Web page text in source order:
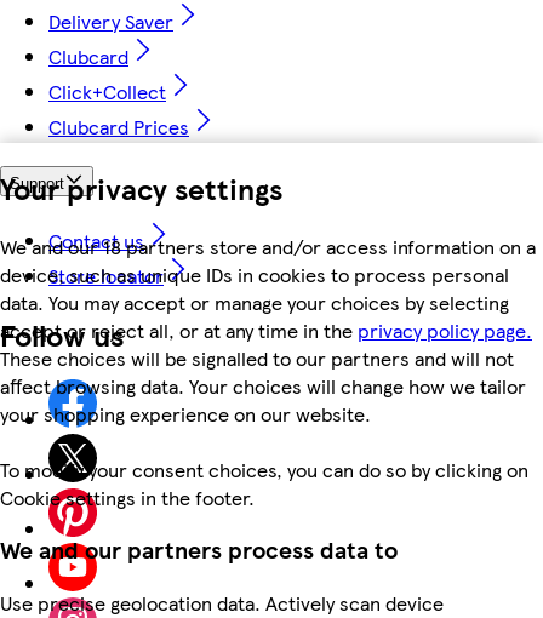
Your privacy settings
We and our 18 partners store and/or access information on a
device, such as unique IDs in cookies to process personal
data. You may accept or manage your choices by selecting
accept or reject all, or at any time in the privacy policy page.
These choices will be signalled to our partners and will not
affect browsing data. Your choices will change how we tailor
your shopping experience on our website.
To modify your consent choices, you can do so by clicking on
Cookie settings in the footer.
We and our partners process data to
Use precise geolocation data. Actively scan device
Delivery Saver
Clubcard
Click+Collect
Clubcard Prices
Support
Contact us
Store locator
Follow us